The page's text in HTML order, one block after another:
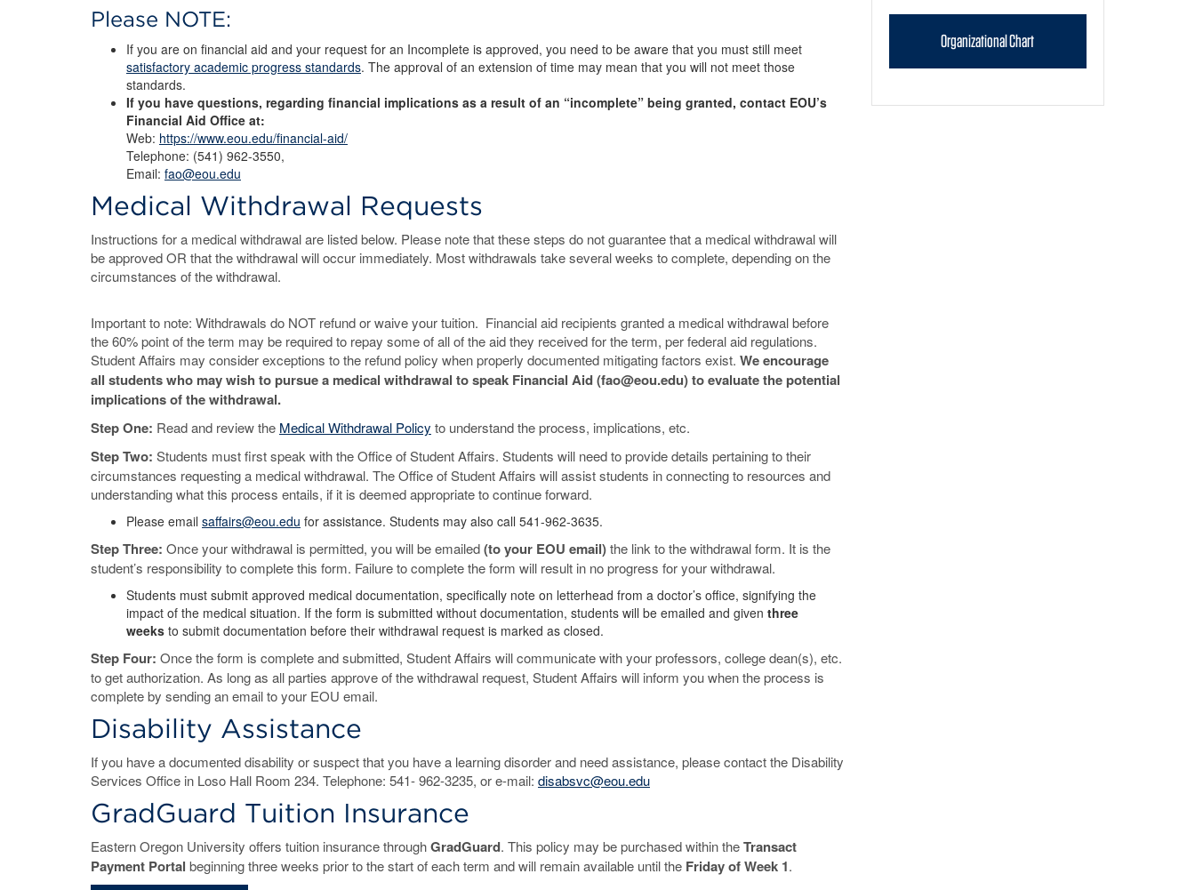
Please NOTE:
If you are on financial aid and your request for an Incomplete is approved, you need to be aware that you must still meet
satisfactory academic progress standards. The approval of an extension of time may mean that you will not meet those
standards.
If you have questions, regarding financial implications as a result of an “incomplete” being granted, contact EOU’s
Financial Aid Office at:
Web: https://www.eou.edu/financial-aid/
Telephone: (541) 962-3550,
Email: fao@eou.edu
Medical Withdrawal Requests
Instructions for a medical withdrawal are listed below. Please note that these steps do not guarantee that a medical withdrawal will
be approved OR that the withdrawal will occur immediately. Most withdrawals take several weeks to complete, depending on the
circumstances of the withdrawal.
Important to note: Withdrawals do NOT refund or waive your tuition. Financial aid recipients granted a medical withdrawal before
the 60% point of the term may be required to repay some of all of the aid they received for the term, per federal aid regulations.
Student Affairs may consider exceptions to the refund policy when properly documented mitigating factors exist. We encourage
all students who may wish to pursue a medical withdrawal to speak Financial Aid (fao@eou.edu) to evaluate the potential
implications of the withdrawal.
Step One: Read and review the Medical Withdrawal Policy to understand the process, implications, etc.
Step Two: Students must first speak with the Office of Student Affairs. Students will need to provide details pertaining to their
circumstances requesting a medical withdrawal. The Office of Student Affairs will assist students in connecting to resources and
understanding what this process entails, if it is deemed appropriate to continue forward.
Please email saffairs@eou.edu for assistance. Students may also call 541-962-3635.
Step Three: Once your withdrawal is permitted, you will be emailed(to your EOU email)the link to the withdrawal form. It is the
student’s responsibility to complete this form. Failure to complete the form will result in no progress for your withdrawal.
Students must submit approved medical documentation, specifically note on letterhead from a doctor’s office, signifying the
impact of the medical situation. If the form is submitted without documentation, students will be emailed and given three
weeks to submit documentation before their withdrawal request is marked as closed.
Step Four: Once the form is complete and submitted, Student Affairs will communicate with your professors, college dean(s), etc.
to get authorization. As long as all parties approve of the withdrawal request, Student Affairs will inform you when the process is
complete by sending an email to your EOU email.
Disability Assistance
If you have a documented disability or suspect that you have a learning disorder and need assistance, please contact the Disability
Services Office in Loso Hall Room 234. Telephone: 541- 962-3235, or e-mail: disabsvc@eou.edu
GradGuard Tuition Insurance
Eastern Oregon University offers tuition insurance throughGradGuard. This policy may be purchased within theTransact
Payment Portal beginning three weeks prior to the start of each term and will remain available until the Friday of Week 1.
Organizational Chart